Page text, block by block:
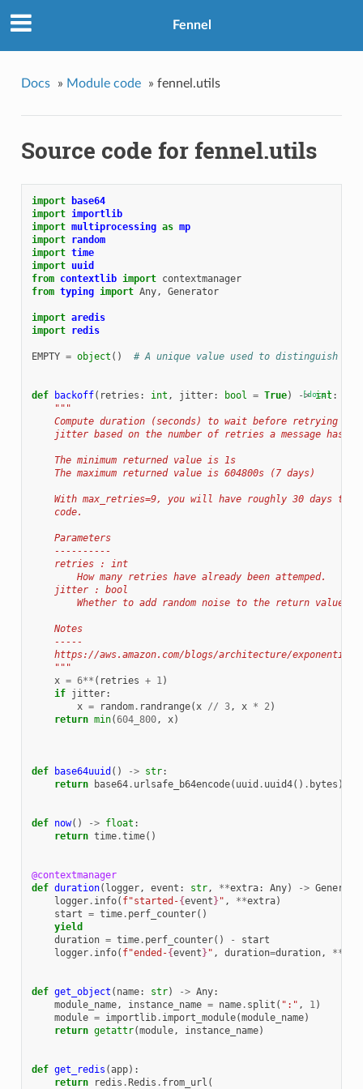
Fennel
Docs » Module code » fennel.utils
Source code for fennel.utils
import
base64
import importlib
import multiprocessing as mp
import random
import time
import uuid
from contextlib import contextmanager
from typing import Any, Generator
import aredis
import redis
EMPTY = object () # A unique value used to distinguish
[docs]
def backoff( retries : int , jitter: bool = True) -> int :
"""
Compute duration (seconds) to wait before retrying
jitter based on the number of retries a message has
    The minimum returned value is 1s
    The maximum returned value is 604800s (7 days)
With max_retries=9, you will have roughly 30 days to
    code.
    Parameters
    ----------
    retries : int
        How many retries have already been attemped.
    jitter : bool
Whether to add random noise to the return value
    Notes
    -----
https://aws.amazon.com/blogs/architecture/
    """
x = 6** ( retries + 1)
if jitter:
x = random. randrange(x // 3, x * 2)
return min(604_800, x)
def base64uuid () -> str:
return
base64. urlsafe_b64encode( uuid . uuid4() . bytes )
def now() -> float :
return time.time()
@contextmanager
def duration( logger, event : str, **extra: Any) ->
logger. info( f"started-{event }" , **extra)
start = time. perf_counter()
yield
duration = time. perf_counter() -
start
logger. info( f"ended-{event }" , duration=duration, **
def get_object ( name: str) -> Any:
module_name, instance_name = name. split ( ":" , 1)
module = importlib. import_module(module_name)
return getattr(module, instance_name)
def get_redis (app):
return
redis . Redis . from_url (